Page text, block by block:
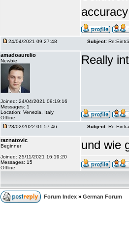
24/04/2021 09:27:48 Subject:
amadoaurelio
Newbie
Joined: 24/04/2021 09:19:16
Messages: 1
Location: Venezia, Italy
Offline
Really
28/02/2022 01:57:46 Subject:
raznatovic
Beginner
Joined: 25/11/2021 16:19:20
Messages: 15
Offline
und wie
Forum Index » German Forum